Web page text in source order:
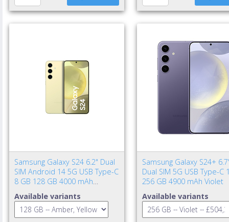
Samsung Galaxy S24 6.2" Dual
SIM Android 14 5G USB Type-C
8 GB 128 GB 4000 mAh
Available variants
Samsung Galaxy S24+
Dual SIM 5G USB Type-C
256 GB 4900 mAh Violet
Available variants